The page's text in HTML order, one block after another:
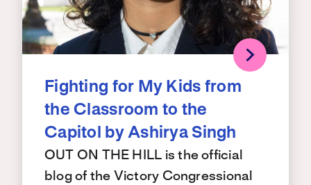
Fighting for My Kids from
the Classroom to the
Capitol by Ashirya Singh
OUT ON THE HILL is the official
blog of the Victory Congressional